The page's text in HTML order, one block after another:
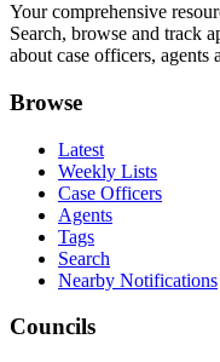
Your comprehensive
Search, browse and track
about case officers, agents
Browse
Latest
Weekly Lists
Case Officers
Agents
Tags
Search
Nearby Notifications
Councils